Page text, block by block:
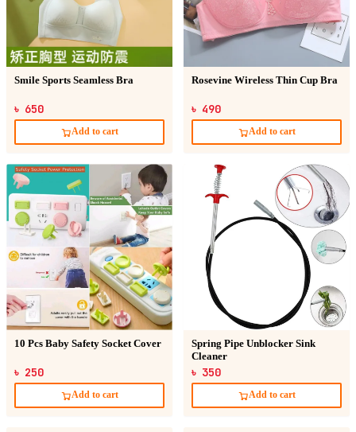
Smile Sports Seamless Bra
৳ 650
Add to cart
Rosevine Wireless Thin Cup Bra
৳ 490
Add to cart
10 Pcs Baby Safety Socket Cover
৳ 250
Add to cart
Spring Pipe Unblocker Sink
Cleaner
৳ 350
Add to cart